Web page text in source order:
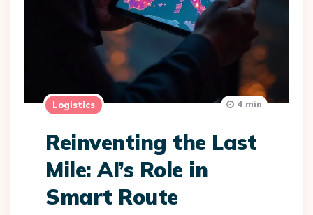
Logistics
Reinventing the Last
Mile: AI’s Role in
Smart Route
4 min